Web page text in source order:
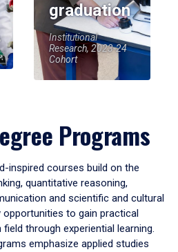
graduation
Institutional
Research, 2023-24
Cohort
Programs
inspired courses build on the
quantitative reasoning,
and scientific and cultural
opportunities to gain practical
through experiential learning.
emphasize applied studies